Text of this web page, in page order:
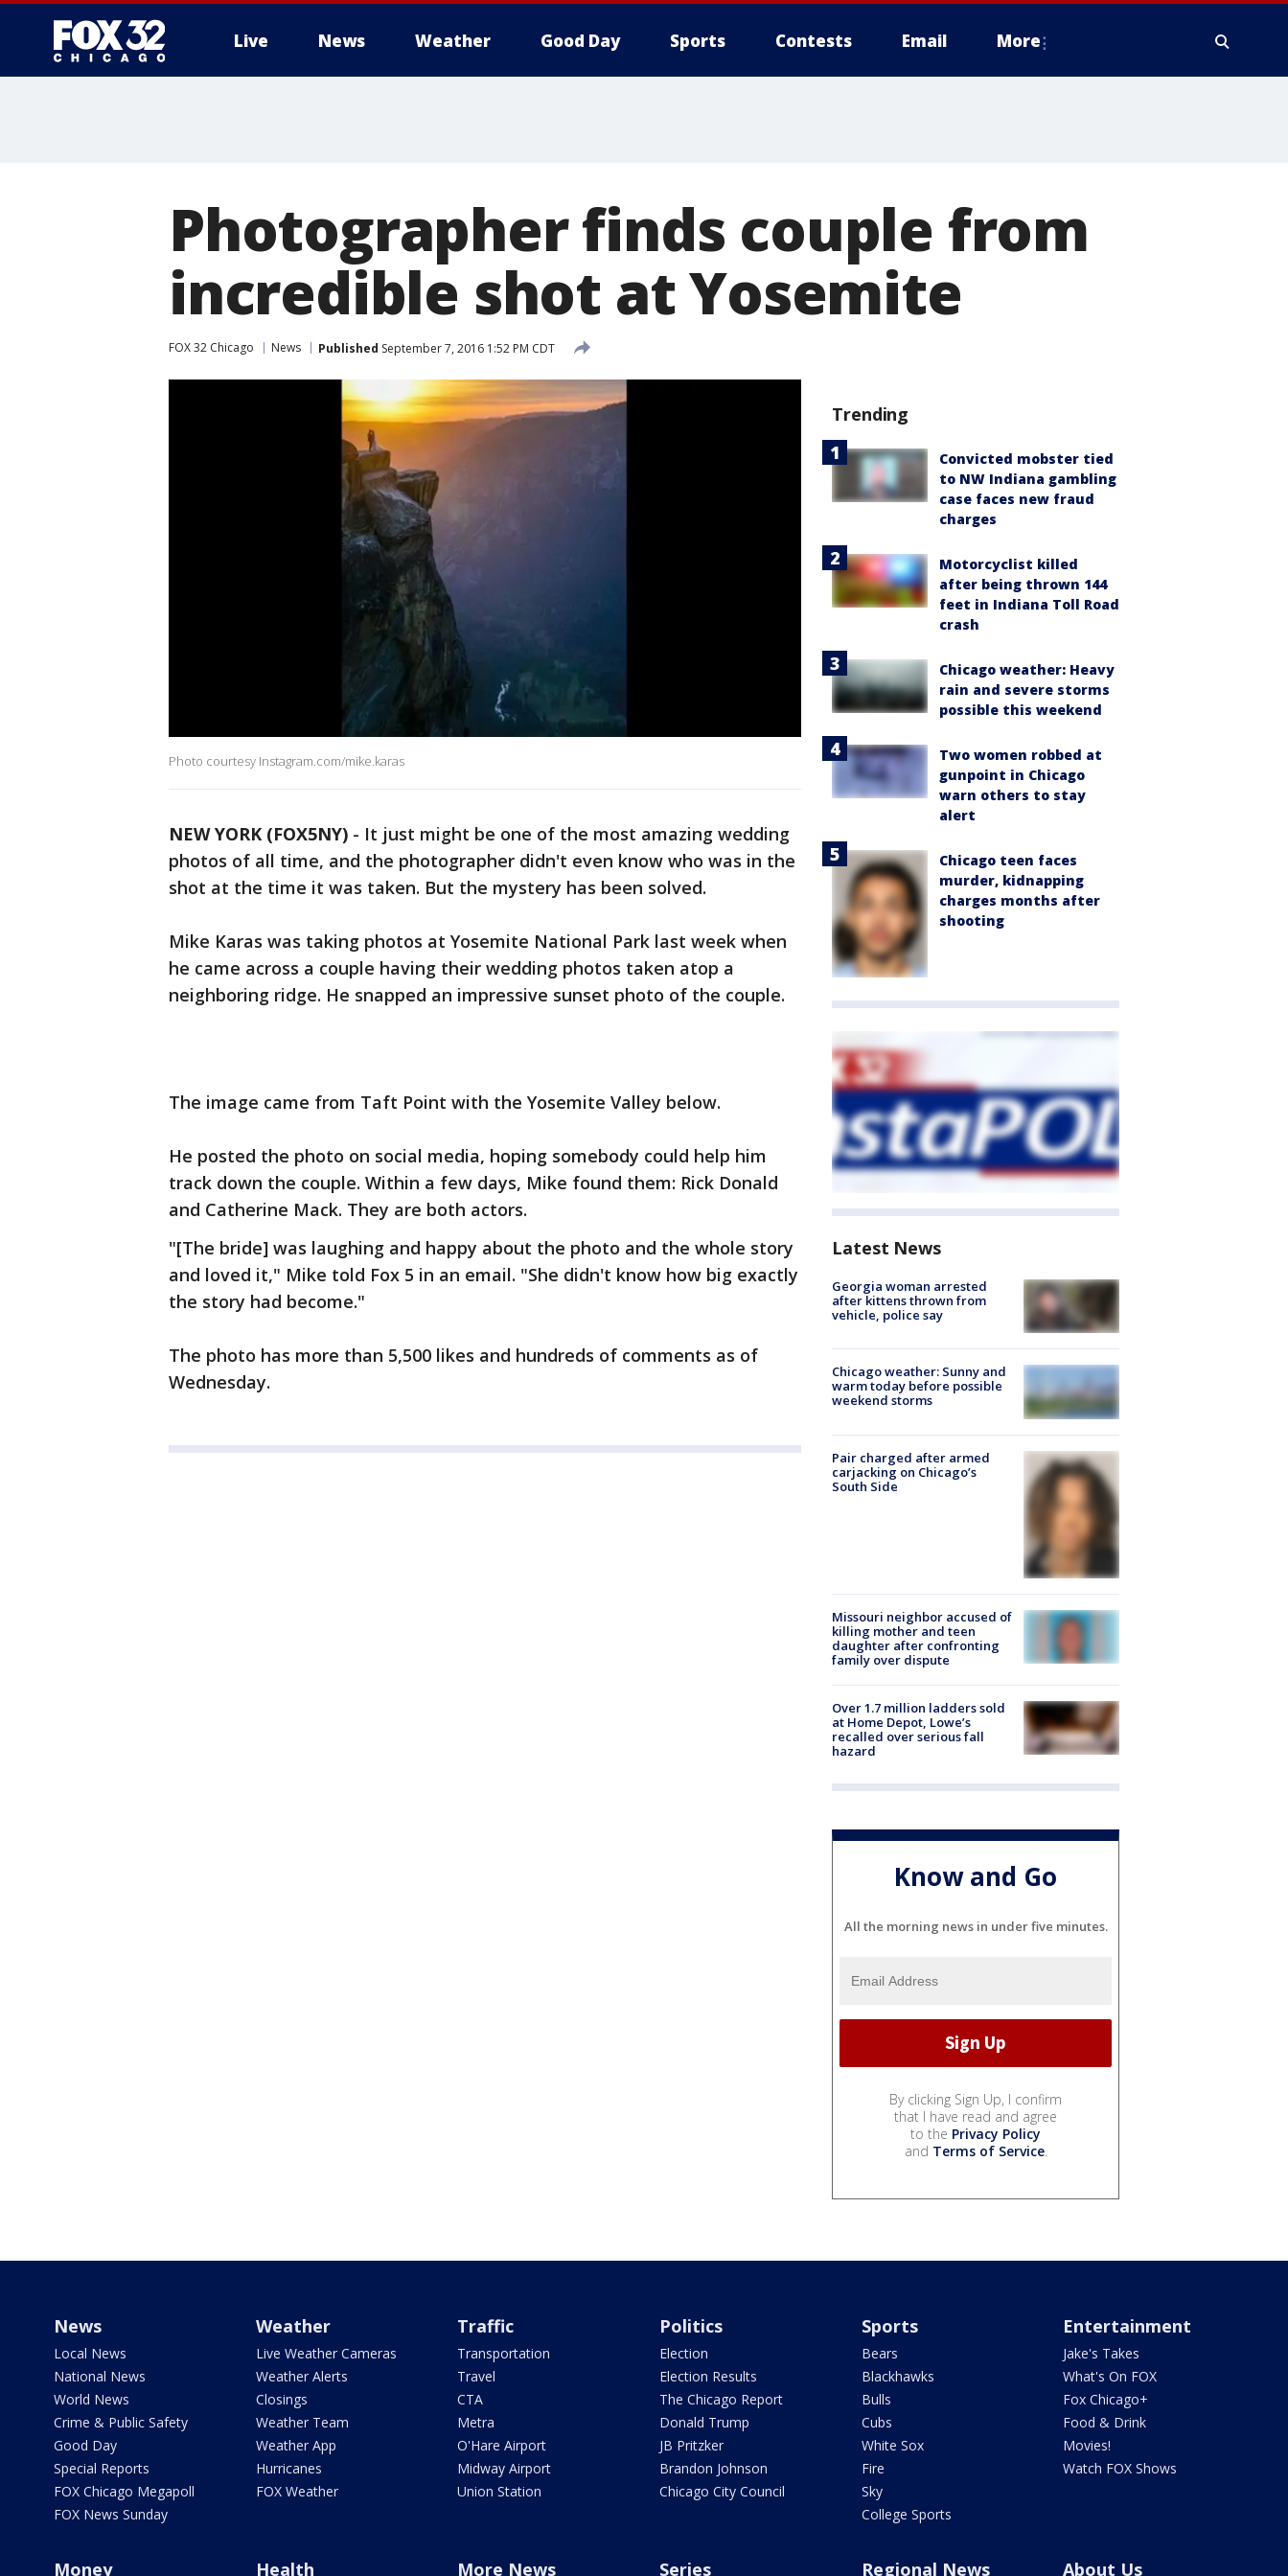
Live News Weather Good Day Sports Contests Email More
Photographer finds couple from
incredible shot at Yosemite
FOX 32 Chicago News Published September 7, 2016 1:52 PM CDT
Photo courtesy Instagram.com/mike.karas
NEW YORK (FOX5NY) - It just might be one of the most amazing wedding
photos of all time, and the photographer didn't even know who was in the
shot at the time it was taken. But the mystery has been solved.
Mike Karas was taking photos at Yosemite National Park last week when
he came across a couple having their wedding photos taken atop a
neighboring ridge. He snapped an impressive sunset photo of the couple.
The image came from Taft Point with the Yosemite Valley below.
He posted the photo on social media, hoping somebody could help him
track down the couple. Within a few days, Mike found them: Rick Donald
and Catherine Mack. They are both actors.
"[The bride] was laughing and happy about the photo and the whole story
and loved it," Mike told Fox 5 in an email. "She didn't know how big exactly
the story had become."
The photo has more than 5,500 likes and hundreds of comments as of
Wednesday.
Trending
Convicted mobster tied
to NW Indiana gambling
case faces new fraud
charges
Motorcyclist killed
after being thrown 144
feet in Indiana Toll Road
crash
Chicago weather: Heavy
rain and severe storms
possible this weekend
Two women robbed at
gunpoint in Chicago
warn others to stay
alert
Chicago teen faces
murder, kidnapping
charges months after
shooting
Latest News
Georgia woman arrested
after kittens thrown from
vehicle, police say
Chicago weather: Sunny and
warm today before possible
weekend storms
Pair charged after armed
carjacking on Chicago’s
South Side
Missouri neighbor accused of
killing mother and teen
daughter after confronting
family over dispute
Over 1.7 million ladders sold
at Home Depot, Lowe’s
recalled over serious fall
hazard
Know and Go
All the morning news in under five minutes.
By clicking Sign Up, I confirm
that I have read and agree
to the Privacy Policy
and Terms of Service.
News
Local News
National News
World News
Crime & Public Safety
Good Day
Special Reports
FOX Chicago Megapoll
FOX News Sunday
Weather
Live Weather Cameras
Weather Alerts
Closings
Weather Team
Weather App
Hurricanes
FOX Weather
Traffic
Transportation
Travel
CTA
Metra
O'Hare Airport
Midway Airport
Union Station
Politics
Election
Election Results
The Chicago Report
Donald Trump
JB Pritzker
Brandon Johnson
Chicago City Council
Sports
Bears
Blackhawks
Bulls
Cubs
White Sox
Fire
Sky
College Sports
Entertainment
Jake's Takes
What's On FOX
Fox Chicago+
Food & Drink
Movies!
Watch FOX Shows
Money Health More News Series Regional News About Us